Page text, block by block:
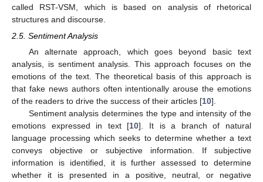
called RST-VSM, which is based on analysis of rhetorical
structures and discourse.
2.5. Sentiment Analysis
An alternate approach, which goes beyond basic text
analysis, is sentiment analysis. This approach focuses on the
emotions of the text. The theoretical basis of this approach is
that fake news authors often intentionally arouse the emotions
of the readers to drive the success of their articles [10].
Sentiment analysis determines the type and intensity of the
emotions expressed in text [10]. It is a branch of natural
language processing which seeks to determine whether a text
conveys objective or subjective information. If subjective
information is identified, it is further assessed to determine
whether it is presented in a positive, neutral, or negative